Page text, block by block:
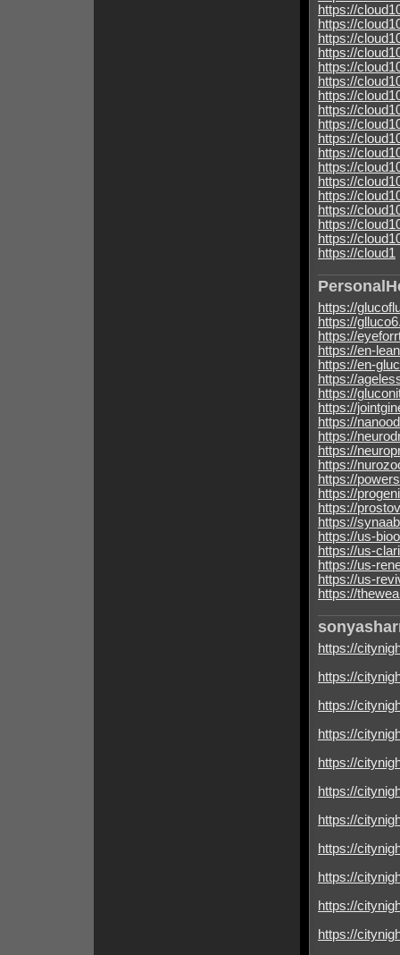
https://
https://
https://
https://
https://
https://
https://
https://
https://
https://
https://
https://
https://
https://
https://
https://
https://
https://cloud1
https://
https://
https://
https://en-
https://en-
https://
https://
https://
https://
https://
https://
https://
https://
https://
https://
https://
https://us-
https://us-
https://us-
https://us-
https://
https://
https://
https://
https://
https://
https://
https://
https://
https://
https://
https://